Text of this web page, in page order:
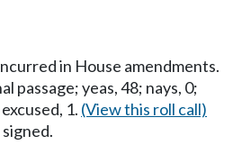
in House amendments.
passage; yeas, 48; nays, 0;
1. (View this roll call)